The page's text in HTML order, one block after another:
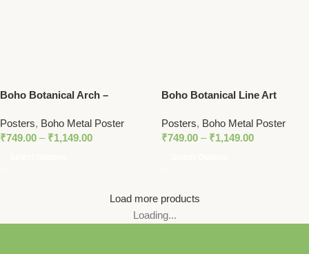
Boho Botanical Arch –
Poster
Posters, Boho Metal Poster
₹749.00 – ₹1,149.00
Boho Botanical Line Art
and Vase with Minimalist Arch
Design
Posters, Boho Metal Poster
₹749.00 – ₹1,149.00
Load more products
Loading...